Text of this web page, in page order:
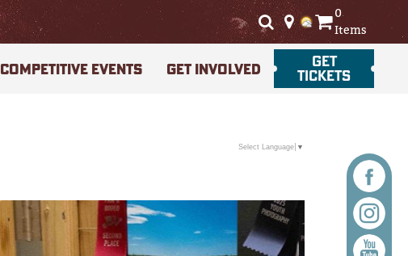
0
Items
COMPETITIVE EVENTS GET INVOLVED GET
TICKETS
Select Language ▼